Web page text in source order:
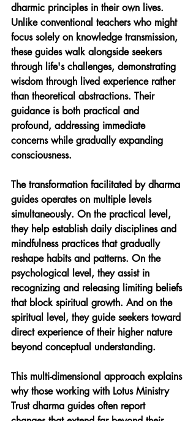
dharmic principles in their own lives.
Unlike conventional teachers who might
focus solely on knowledge transmission,
these guides walk alongside seekers
through life's challenges, demonstrating
wisdom through lived experience rather
than theoretical abstractions. Their
guidance is both practical and
profound, addressing immediate
concerns while gradually expanding
consciousness.
The transformation facilitated by dharma
guides operates on multiple levels
simultaneously. On the practical level,
they help establish daily disciplines and
mindfulness practices that gradually
reshape habits and patterns. On the
psychological level, they assist in
recognizing and releasing limiting beliefs
that block spiritual growth. And on the
spiritual level, they guide seekers toward
direct experience of their higher nature
beyond conceptual understanding.
This multi-dimensional approach explains
why those working with Lotus Ministry
Trust dharma guides often report